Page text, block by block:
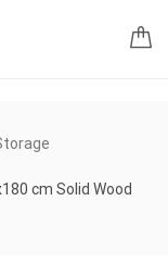
cm Solid Wood